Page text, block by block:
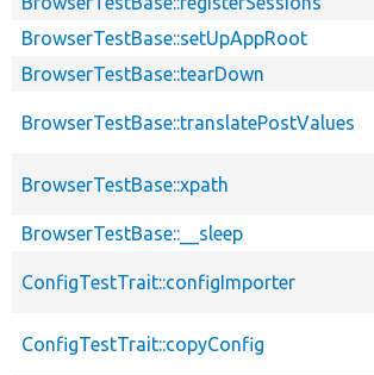
BrowserTestBase::setUpAppRoot
BrowserTestBase::tearDown
BrowserTestBase::translatePostValues
BrowserTestBase::xpath
BrowserTestBase::__sleep
ConfigTestTrait::configImporter
ConfigTestTrait::copyConfig